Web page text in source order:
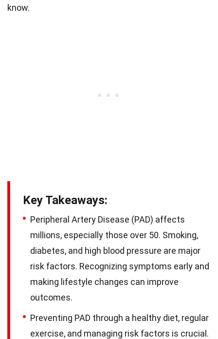
know.
Key Takeaways:
Peripheral Artery Disease (PAD) affects
millions, especially those over 50. Smoking,
diabetes, and high blood pressure are major
risk factors. Recognizing symptoms early and
making lifestyle changes can improve
outcomes.
Preventing PAD through a healthy diet, regular
exercise, and managing risk factors is crucial.